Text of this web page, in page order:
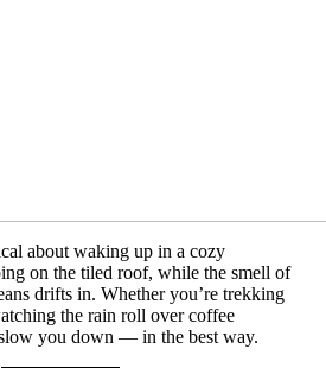
about waking up in a cozy
on the tiled roof, while the smell of
drifts in. Whether you’re trekking
the rain roll over coffee
you down — in the best way.